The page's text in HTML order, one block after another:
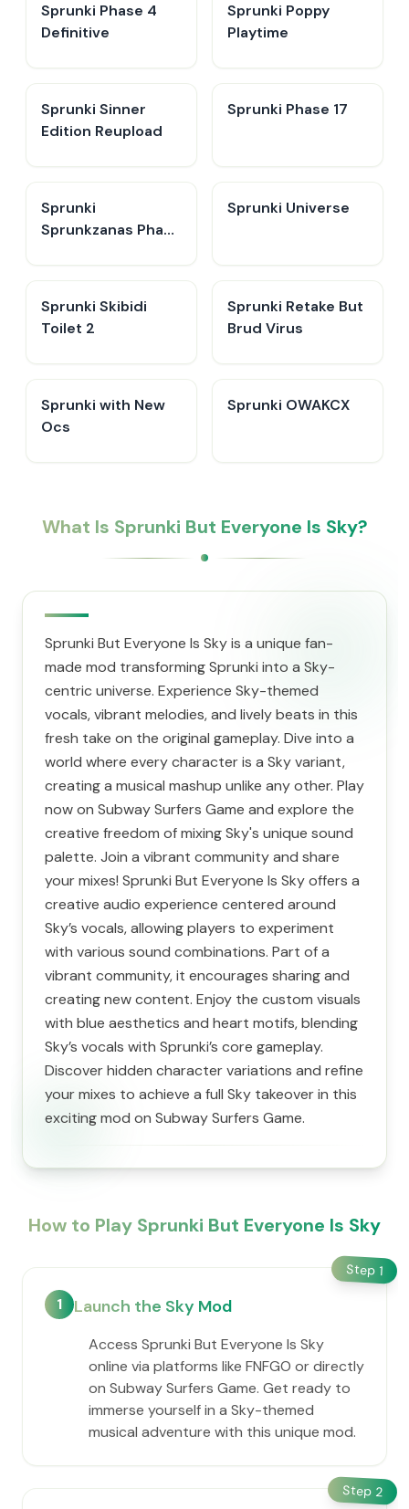
Sprunki Phase 4
Definitive
Sprunki Poppy
Playtime
Sprunki Sinner
Edition Reupload
Sprunki Phase 17
Sprunki
Sprunkzanas Phase
Sprunki Universe
Sprunki Skibidi
Toilet 2
Sprunki Retake But
Brud Virus
Sprunki with New
Ocs
Sprunki OWAKCX
What Is Sprunki But Everyone Is Sky?
Sprunki But Everyone Is Sky is a unique fan-
made mod transforming Sprunki into a Sky-
centric universe. Experience Sky-themed
vocals, vibrant melodies, and lively beats in this
fresh take on the original gameplay. Dive into a
world where every character is a Sky variant,
creating a musical mashup unlike any other. Play
now on Subway Surfers Game and explore the
creative freedom of mixing Sky's unique sound
palette. Join a vibrant community and share
your mixes! Sprunki But Everyone Is Sky offers a
creative audio experience centered around
Sky’s vocals, allowing players to experiment
with various sound combinations. Part of a
vibrant community, it encourages sharing and
creating new content. Enjoy the custom visuals
with blue aesthetics and heart motifs, blending
Sky’s vocals with Sprunki’s core gameplay.
Discover hidden character variations and refine
your mixes to achieve a full Sky takeover in this
exciting mod on Subway Surfers Game.
How to Play Sprunki But Everyone Is Sky
Step 1
1 Launch the Sky Mod
Access Sprunki But Everyone Is Sky
online via platforms like FNFGO or directly
on Subway Surfers Game. Get ready to
immerse yourself in a Sky-themed
musical adventure with this unique mod.
Step 2